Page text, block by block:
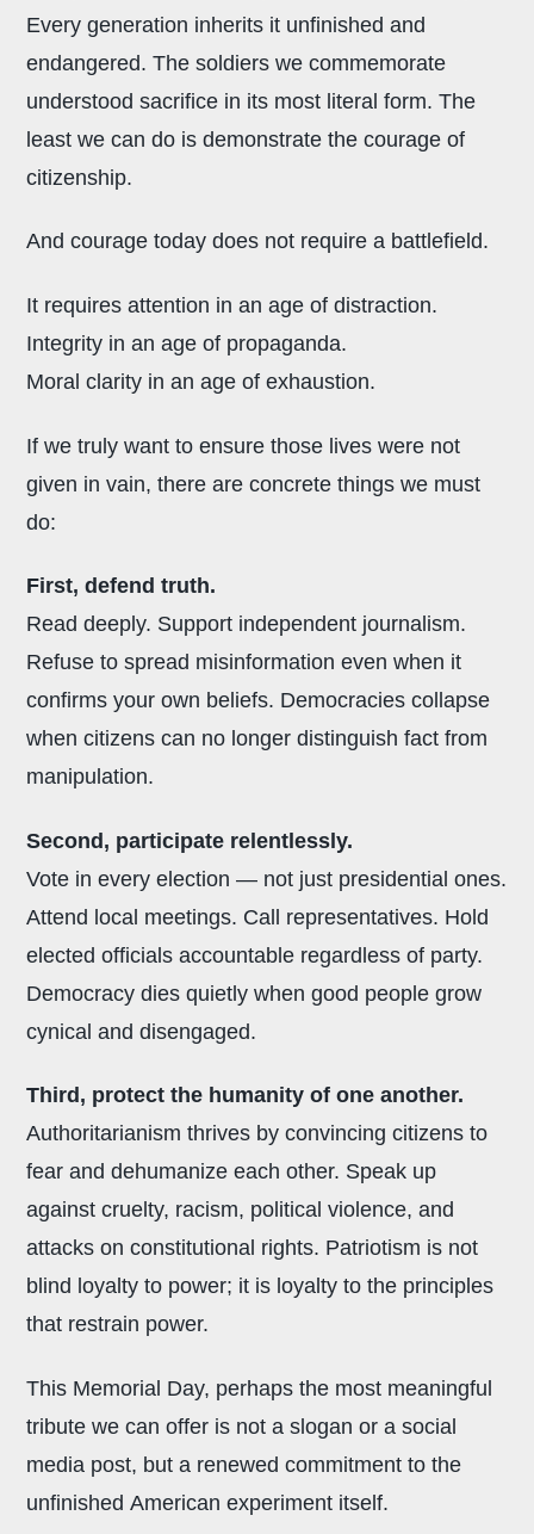
Every generation inherits it unfinished and
endangered. The soldiers we commemorate
understood sacrifice in its most literal form. The
least we can do is demonstrate the courage of
citizenship.
And courage today does not require a battlefield.
It requires attention in an age of distraction.
Integrity in an age of propaganda.
Moral clarity in an age of exhaustion.
If we truly want to ensure those lives were not
given in vain, there are concrete things we must
do:
First, defend truth.
Read deeply. Support independent journalism.
Refuse to spread misinformation even when it
confirms your own beliefs. Democracies collapse
when citizens can no longer distinguish fact from
manipulation.
Second, participate relentlessly.
Vote in every election — not just presidential ones.
Attend local meetings. Call representatives. Hold
elected officials accountable regardless of party.
Democracy dies quietly when good people grow
cynical and disengaged.
Third, protect the humanity of one another.
Authoritarianism thrives by convincing citizens to
fear and dehumanize each other. Speak up
against cruelty, racism, political violence, and
attacks on constitutional rights. Patriotism is not
blind loyalty to power; it is loyalty to the principles
that restrain power.
This Memorial Day, perhaps the most meaningful
tribute we can offer is not a slogan or a social
media post, but a renewed commitment to the
unfinished American experiment itself.